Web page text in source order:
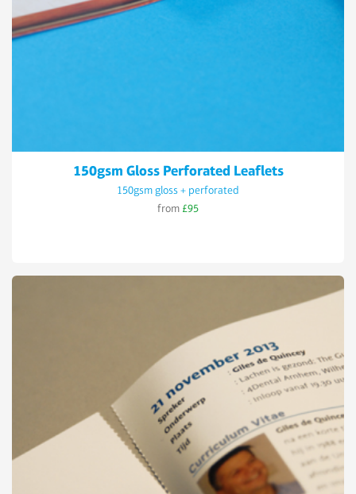
150gsm Gloss Perforated Leaflets
150gsm gloss + perforated
from £95